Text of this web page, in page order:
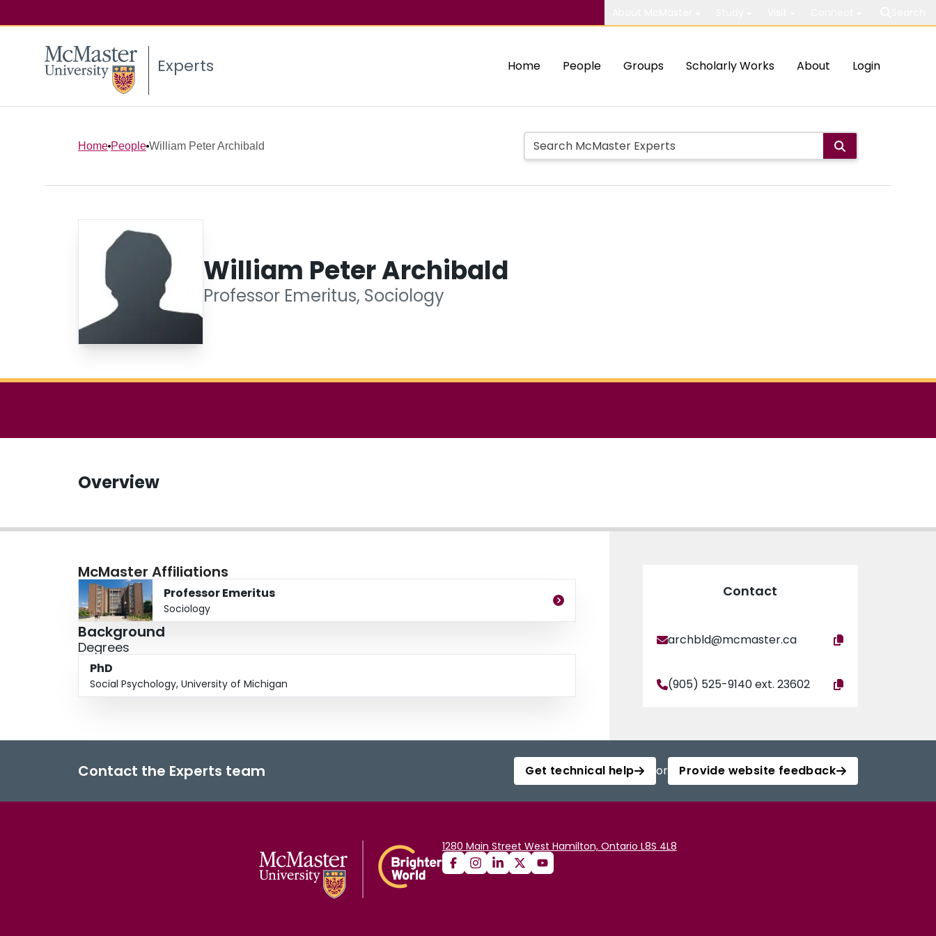
Experts Home People Groups Scholarly Works About Login
Home People William Peter Archibald
William Peter Archibald
Professor Emeritus, Sociology
Overview
McMaster Affiliations
Professor Emeritus
Sociology
Background
Degrees
PhD
Social Psychology, University of Michigan
Contact
archbld@mcmaster.ca
(905) 525-9140 ext. 23602
Contact the Experts team Get technical help or Provide website feedback
1280 Main Street West Hamilton, Ontario L8S 4L8